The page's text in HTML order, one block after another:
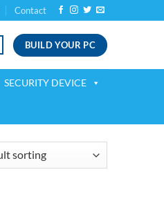
Contact
BUILD YOUR PC
SECURITY DEVICE